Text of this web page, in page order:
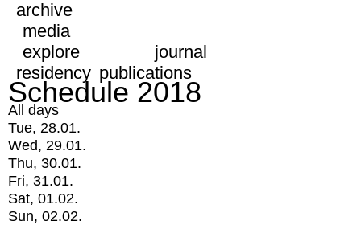
archive
media
explore
journal
residency publications
Schedule 2018
All days
Tue, 28.01.
Wed, 29.01.
Thu, 30.01.
Fri, 31.01.
Sat, 01.02.
Sun, 02.02.